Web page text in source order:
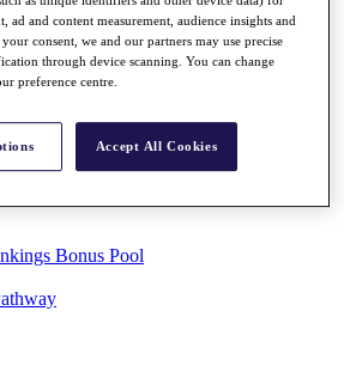
Bonus Pool
ad and content measurement, audience insights and
consent, we and our partners may use precise
through device scanning. You can change
preference centre.
Accept All Cookies